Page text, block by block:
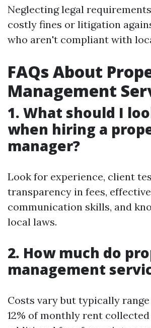
Neglecting legal
costly fines or litigation
who aren't compliant with
FAQs About
Management
1. What should I
when hiring a
manager?
Look for experience, client
transparency in fees, effective
communication skills, and
local laws.
2. How much do
management
Costs vary but typically
12% of monthly rent